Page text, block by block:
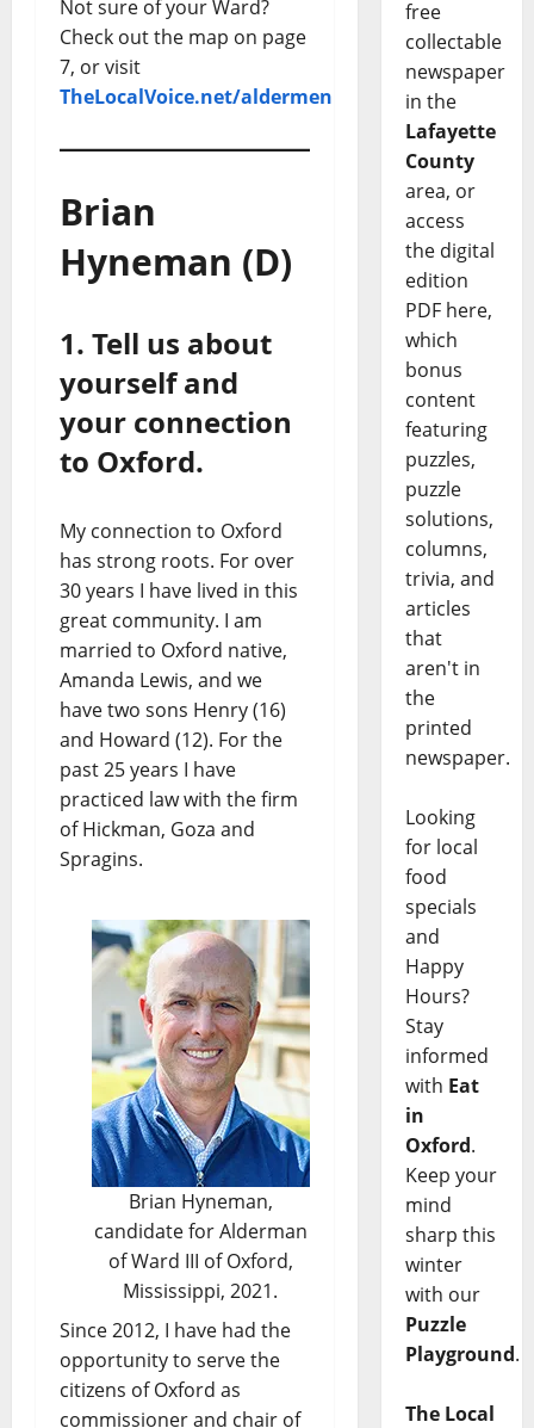
Not sure of your Ward?
Check out the map on page
7, or visit
TheLocalVoice.net/aldermen
Brian
Hyneman (D)
1. Tell us about
yourself and
your connection
to Oxford.
My connection to Oxford
has strong roots. For over
30 years I have lived in this
great community. I am
married to Oxford native,
Amanda Lewis, and we
have two sons Henry (16)
and Howard (12). For the
past 25 years I have
practiced law with the firm
of Hickman, Goza and
Spragins.
Brian Hyneman,
candidate for Alderman
of Ward III of Oxford,
Mississippi, 2021.
Since 2012, I have had the
opportunity to serve the
citizens of Oxford as
commissioner and chair of
free
collectable
newspaper
in the
Lafayette
County
area, or
access
the digital
edition
PDF here,
which
bonus
content
featuring
puzzles,
puzzle
solutions,
columns,
trivia, and
articles
that
aren't in
the
printed
newspaper.
Looking
for local
food
specials
and
Happy
Hours?
Stay
informed
with Eat
in
Oxford.
Keep your
mind
sharp this
winter
with our
Puzzle
Playground.
The Local